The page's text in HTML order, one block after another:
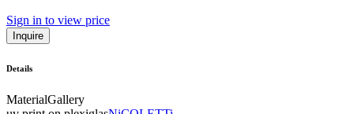
Sign in to view price
Inquire
Details
MaterialGallery